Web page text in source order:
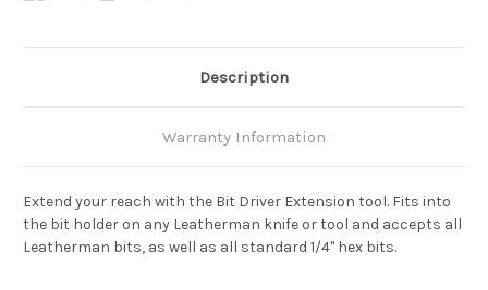
Description
Warranty Information
Extend your reach with the Bit Driver Extension tool. Fits into
the bit holder on any Leatherman knife or tool and accepts all
Leatherman bits, as well as all standard 1/4" hex bits.